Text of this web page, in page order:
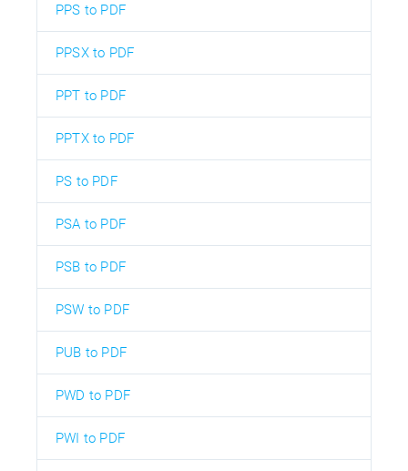
PPS to PDF
PPSX to PDF
PPT to PDF
PPTX to PDF
PS to PDF
PSA to PDF
PSB to PDF
PSW to PDF
PUB to PDF
PWD to PDF
PWI to PDF